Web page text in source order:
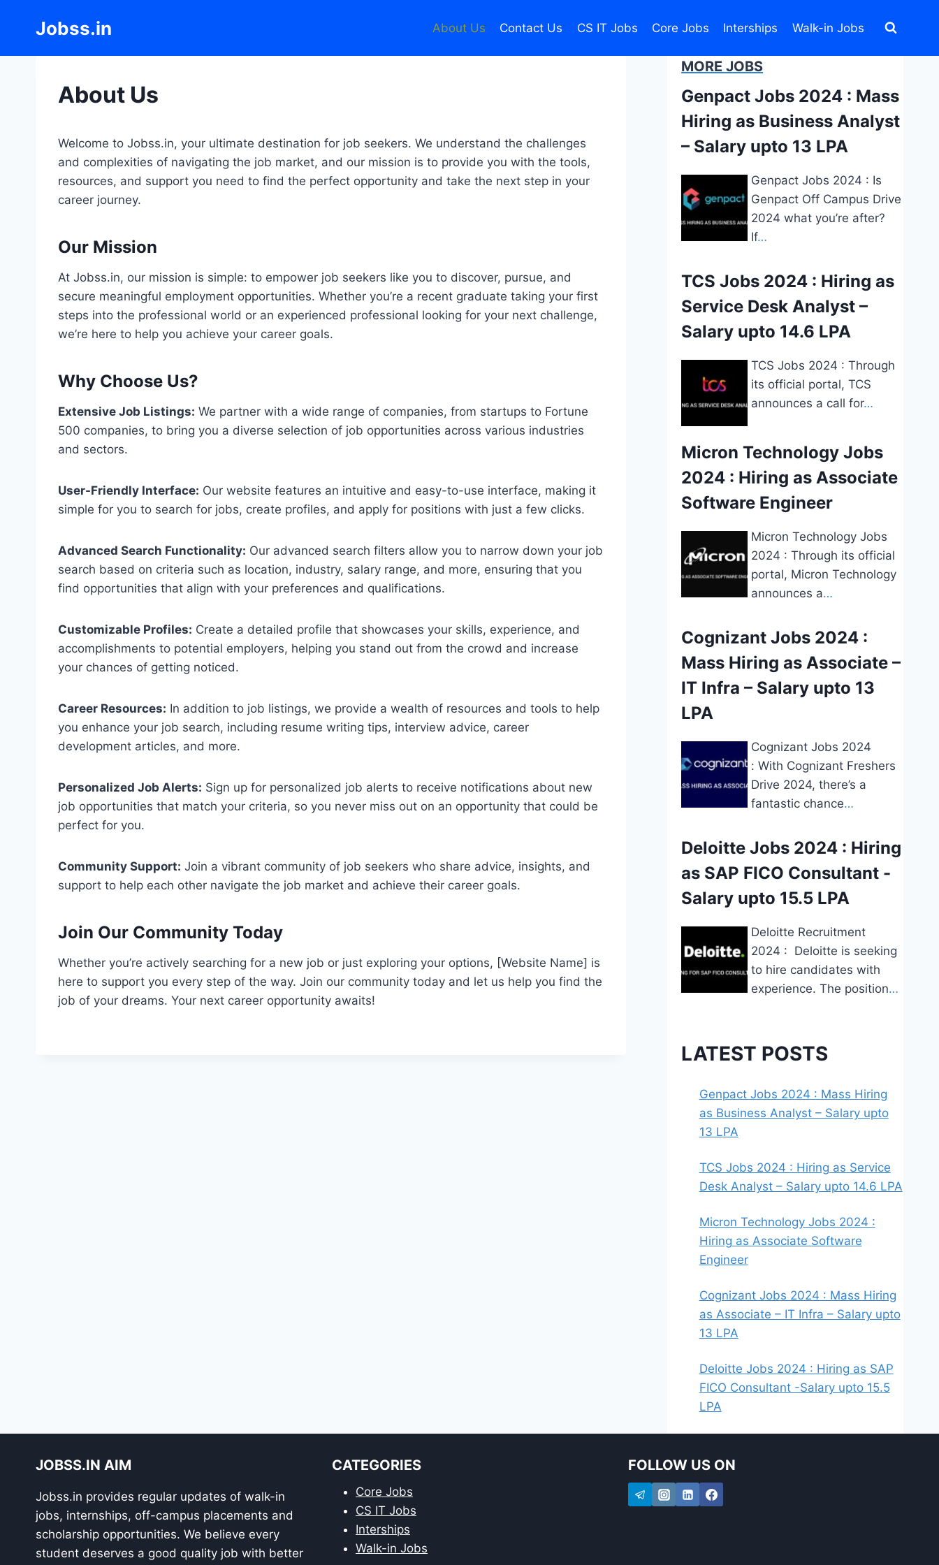
Jobss.in About Us Contact Us CS IT Jobs Core Jobs Interships Walk-in Jobs
About Us
Welcome to Jobss.in, your ultimate destination for job seekers. We understand the challenges
and complexities of navigating the job market, and our mission is to provide you with the tools,
resources, and support you need to find the perfect opportunity and take the next step in your
career journey.
Our Mission
At Jobss.in, our mission is simple: to empower job seekers like you to discover, pursue, and
secure meaningful employment opportunities. Whether you’re a recent graduate taking your first
steps into the professional world or an experienced professional looking for your next challenge,
we’re here to help you achieve your career goals.
Why Choose Us?
Extensive Job Listings: We partner with a wide range of companies, from startups to Fortune
500 companies, to bring you a diverse selection of job opportunities across various industries
and sectors.
User-Friendly Interface: Our website features an intuitive and easy-to-use interface, making it
simple for you to search for jobs, create profiles, and apply for positions with just a few clicks.
Advanced Search Functionality: Our advanced search filters allow you to narrow down your job
search based on criteria such as location, industry, salary range, and more, ensuring that you
find opportunities that align with your preferences and qualifications.
Customizable Profiles: Create a detailed profile that showcases your skills, experience, and
accomplishments to potential employers, helping you stand out from the crowd and increase
your chances of getting noticed.
Career Resources: In addition to job listings, we provide a wealth of resources and tools to help
you enhance your job search, including resume writing tips, interview advice, career
development articles, and more.
Personalized Job Alerts: Sign up for personalized job alerts to receive notifications about new
job opportunities that match your criteria, so you never miss out on an opportunity that could be
perfect for you.
Community Support: Join a vibrant community of job seekers who share advice, insights, and
support to help each other navigate the job market and achieve their career goals.
Join Our Community Today
Whether you’re actively searching for a new job or just exploring your options, [Website Name] is
here to support you every step of the way. Join our community today and let us help you find the
job of your dreams. Your next career opportunity awaits!
MORE JOBS
Genpact Jobs 2024 : Mass
Hiring as Business Analyst
– Salary upto 13 LPA
Genpact Jobs 2024 : Is
Genpact Off Campus Drive
2024 what you’re after?
If…
TCS Jobs 2024 : Hiring as
Service Desk Analyst –
Salary upto 14.6 LPA
TCS Jobs 2024 : Through
its official portal, TCS
announces a call for…
Micron Technology Jobs
2024 : Hiring as Associate
Software Engineer
Micron Technology Jobs
2024 : Through its official
portal, Micron Technology
announces a…
Cognizant Jobs 2024 :
Mass Hiring as Associate –
IT Infra – Salary upto 13
LPA
Cognizant Jobs 2024
: With Cognizant Freshers
Drive 2024, there’s a
fantastic chance…
Deloitte Jobs 2024 : Hiring
as SAP FICO Consultant -
Salary upto 15.5 LPA
Deloitte Recruitment
2024 : Deloitte is seeking
to hire candidates with
experience. The position…
LATEST POSTS
Genpact Jobs 2024 : Mass Hiring
as Business Analyst – Salary upto
13 LPA
TCS Jobs 2024 : Hiring as Service
Desk Analyst – Salary upto 14.6 LPA
Micron Technology Jobs 2024 :
Hiring as Associate Software
Engineer
Cognizant Jobs 2024 : Mass Hiring
as Associate – IT Infra – Salary upto
13 LPA
Deloitte Jobs 2024 : Hiring as SAP
FICO Consultant -Salary upto 15.5
LPA
JOBSS.IN AIM
Jobss.in provides regular updates of walk-in
jobs, internships, off-campus placements and
scholarship opportunities. We believe every
student deserves a good quality job with better
CATEGORIES
Core Jobs
CS IT Jobs
Interships
Walk-in Jobs
FOLLOW US ON